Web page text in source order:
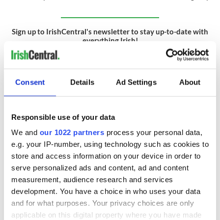
Consent Details Ad Settings About
Responsible use of your data
We and our 1022 partners process your personal data,
e.g. your IP-number, using technology such as cookies to
store and access information on your device in order to
serve personalized ads and content, ad and content
measurement, audience research and services
development. You have a choice in who uses your data
and for what purposes. Your privacy choices are only
applicable on this digital property where you have made
Sign up to IrishCentral's newsletter to stay up-to-date with
everything Irish!
RELATED:
READ NEXT
Women with
Ambition expo
All you need to
know ahead of New
York v Roscommon
this Sunday
Creeslough families
welcome Justice
Minister's
consideration of
inquiry